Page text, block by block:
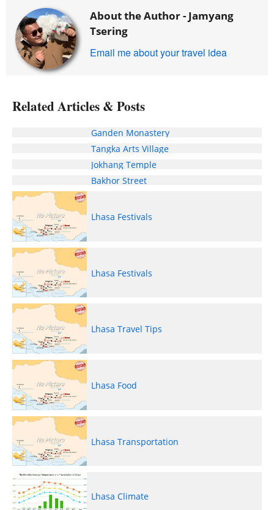
About the Author - Jamyang
Tsering
Email me about your travel idea
Related Articles & Posts
Ganden Monastery
Tangka Arts Village
Jokhang Temple
Bakhor Street
Lhasa Festivals
Lhasa Festivals
Lhasa Travel Tips
Lhasa Food
Lhasa Transportation
Lhasa Climate